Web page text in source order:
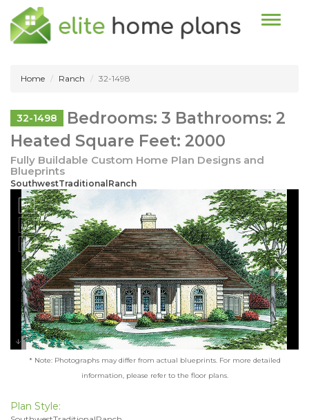
Toggle
Home Ranch 32-1498
32-1498
Bedrooms: 3 Bathrooms: 2
Heated Square Feet: 2000
Fully Buildable Custom Home Plan Designs and
Blueprints
SouthwestTraditionalRanch
* Note: Photographs may differ from actual blueprints. For more detailed
information, please refer to the floor plans.
Plan Style: